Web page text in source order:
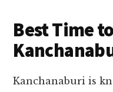
Best Time
Kanchanaburi is